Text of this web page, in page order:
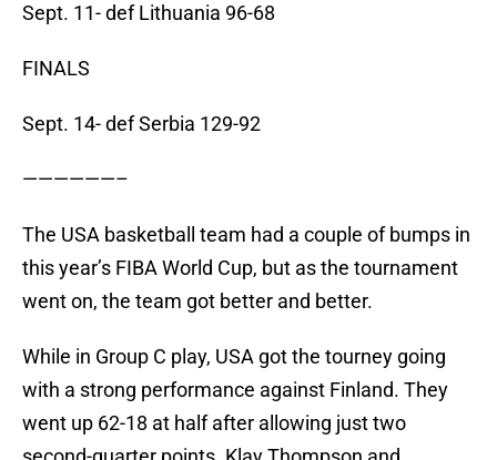
Sept. 11- def Lithuania 96-68
FINALS
Sept. 14- def Serbia 129-92
——————–
The USA basketball team had a couple of bumps in
this year’s FIBA World Cup, but as the tournament
went on, the team got better and better.
While in Group C play, USA got the tourney going
with a strong performance against Finland. They
went up 62-18 at half after allowing just two